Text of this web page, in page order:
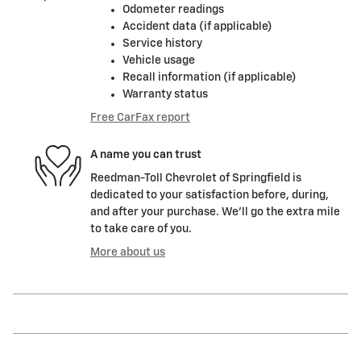
Odometer readings
Accident data (if applicable)
Service history
Vehicle usage
Recall information (if applicable)
Warranty status
Free CarFax report
A name you can trust
Reedman-Toll Chevrolet of Springfield is
dedicated to your satisfaction before, during,
and after your purchase. We'll go the extra mile
to take care of you.
More about us